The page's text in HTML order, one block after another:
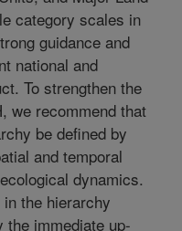
category scales in
guidance and
national and
To strengthen the
we recommend that
be defined by
and temporal
dynamics.
the hierarchy
the immediate up-